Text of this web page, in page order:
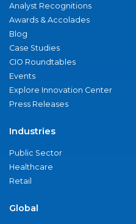
Analyst Recognitions
Awards & Accolades
Blog
Case Studies
CIO Roundtables
Events
Explore Innovation Center
Press Releases
Industries
Public Sector
Healthcare
Retail
Global